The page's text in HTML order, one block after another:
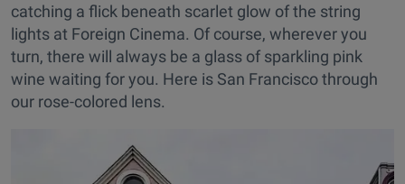
catching a flick beneath scarlet glow of the string
lights at Foreign Cinema. Of course, wherever you
turn, there will always be a glass of sparkling pink
wine waiting for you. Here is San Francisco through
our rose-colored lens.